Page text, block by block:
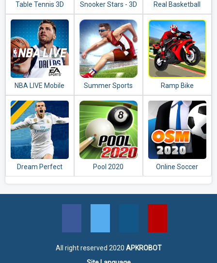
Table Tennis 3D
Snooker Stars - 3D
Online Sports
Game
Real Basketball
NBA LIVE Mobile
Basketball
Summer Sports
Events
Ramp Bike
Impossible Bike
Stunt Game 2020
Dream Perfect
Soccer League
Pool 2020
Online Soccer
Manager (OSM) -
All right reserved 2020 APKROBOT